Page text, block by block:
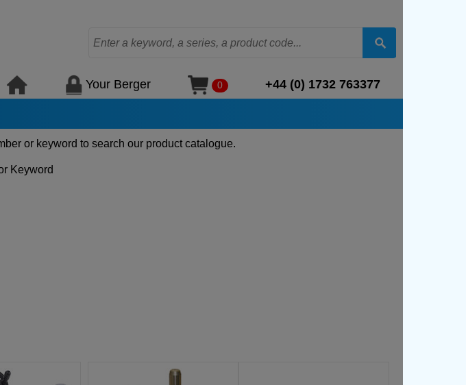
Your Berger 0 +44 (0) 1732 763377
or keyword to search our product catalogue.
Keyword